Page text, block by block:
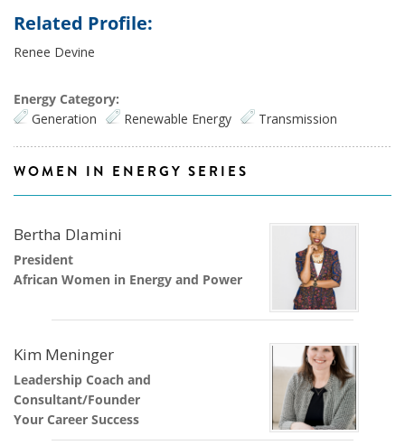
Related Profile:
Renee Devine
Energy Category:
Generation
Renewable Energy Transmission
WOMEN IN ENERGY SERIES
Bertha Dlamini
President
African Women in Energy and Power
Kim Meninger
Leadership Coach and
Consultant/Founder
Your Career Success